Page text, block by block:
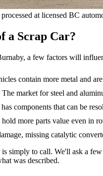
at licensed BC
a Scrap Car?
a few factors will
contain more metal and
The market for steel and
components that can be
hold more parts value even in
missing catalytic
is simply to call. We'll ask a
was described.